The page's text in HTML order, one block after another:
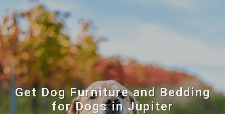
Get Dog Furniture and Bedding
for Dogs in Jupiter